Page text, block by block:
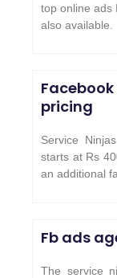
top online ads
also available.
pricing
Service
starts at Rs
an additional
Fb ads
The service